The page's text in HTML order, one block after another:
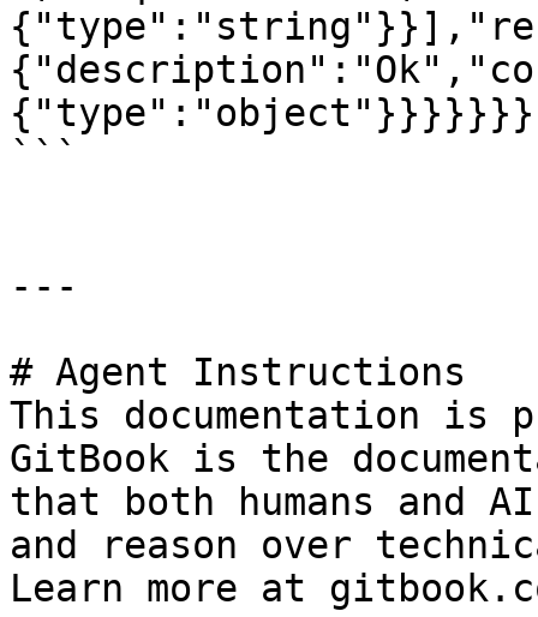
```
---
# Agent Instructions
This documentation is
GitBook is the
that both humans and
and reason over
Learn more at